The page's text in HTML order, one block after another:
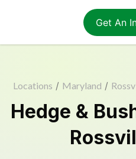
Get An
Locations / Maryland /
Hedge &